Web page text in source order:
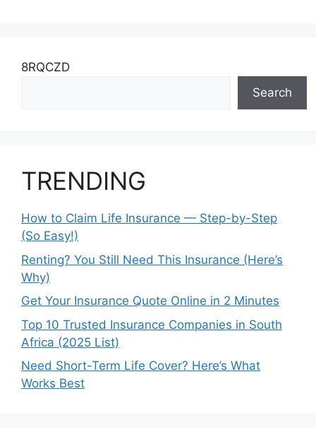
8RQCZD
Search
TRENDING
How to Claim Life Insurance — Step-by-Step
(So Easy!)
Renting? You Still Need This Insurance (Here’s
Why)
Get Your Insurance Quote Online in 2 Minutes
Top 10 Trusted Insurance Companies in South
Africa (2025 List)
Need Short-Term Life Cover? Here’s What
Works Best